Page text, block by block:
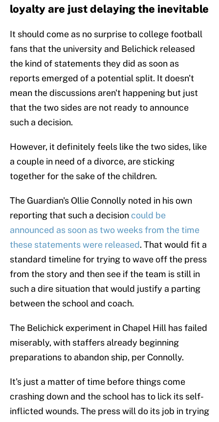
loyalty are just delaying the inevitable
It should come as no surprise to college football
fans that the university and Belichick released
the kind of statements they did as soon as
reports emerged of a potential split. It doesn't
mean the discussions aren't happening but just
that the two sides are not ready to announce
such a decision.
However, it definitely feels like the two sides, like
a couple in need of a divorce, are sticking
together for the sake of the children.
The Guardian's Ollie Connolly noted in his own
reporting that such a decision could be
announced as soon as two weeks from the time
these statements were released. That would fit a
standard timeline for trying to wave off the press
from the story and then see if the team is still in
such a dire situation that would justify a parting
between the school and coach.
The Belichick experiment in Chapel Hill has failed
miserably, with staffers already beginning
preparations to abandon ship, per Connolly.
It's just a matter of time before things come
crashing down and the school has to lick its self-
inflicted wounds. The press will do its job in trying